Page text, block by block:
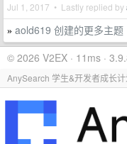
Jul 1, 2017 • Lastly replied by
» aold619 创建的更多主题
© 2026 V2EX · 11ms ·
AnySearch 学生&开发者成长计